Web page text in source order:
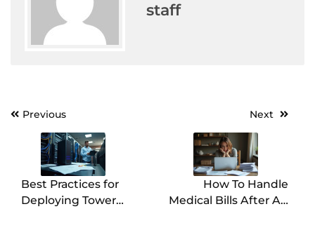
staff
Post
navigation
Previous
Best Practices for
Deploying Tower
Next
How To Handle
Medical Bills After An